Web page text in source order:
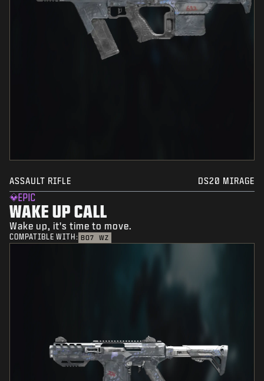
ASSAULT RIFLE DS20 MIRAGE
EPIC
WAKE UP CALL
Wake up, it's time to move.
COMPATIBLE WITH: BO7 WZ